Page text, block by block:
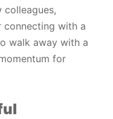
colleagues,
connecting with a
walk away with a
for